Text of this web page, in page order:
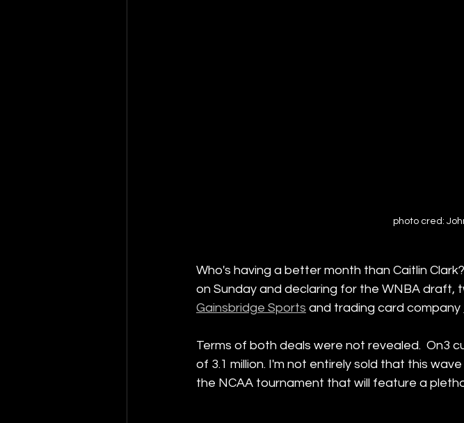
photo cred:
Who's having a better month than Caitlin
on Sunday and declaring for the WNBA draft,
Gainsbridge Sports and trading card company
Terms of both deals were not revealed.  On3
of 3.1 million. I'm not entirely sold that this
the NCAA tournament that will feature a